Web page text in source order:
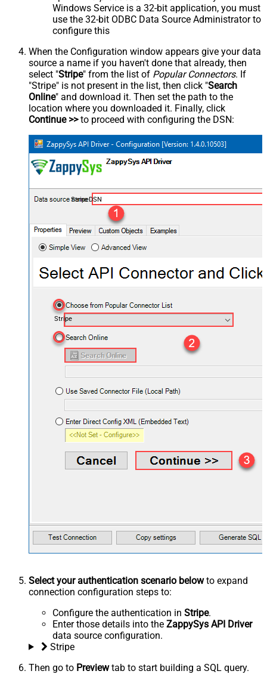
Windows Service is a 32-bit application, you must
use the 32-bit ODBC Data Source Administrator to
configure this
When the Configuration window appears give your data
source a name if you haven't done that already, then
select "Stripe" from the list of Popular Connectors. If
"Stripe" is not present in the list, then click "Search
Online" and download it. Then set the path to the
location where you downloaded it. Finally, click
Continue >>to proceed with configuring the DSN:
StripeDSN
Stripe
Select your authentication scenario belowto expand
connection configuration steps to:
Configure the authentication in Stripe.
Enter those details into the ZappySys API Driver
data source configuration.
Stripe
Then go to Previewtab to start building a SQL query.